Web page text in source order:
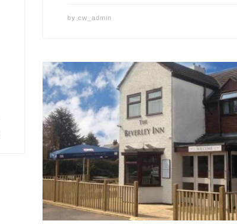
by cw_admin